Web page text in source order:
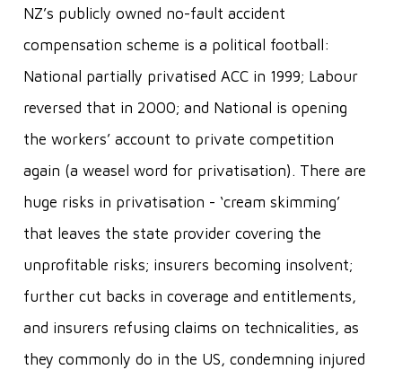
NZ’s publicly owned no-fault accident
compensation scheme is a political football:
National partially privatised ACC in 1999; Labour
reversed that in 2000; and National is opening
the workers’ account to private competition
again (a weasel word for privatisation). There are
huge risks in privatisation - ‘cream skimming’
that leaves the state provider covering the
unprofitable risks; insurers becoming insolvent;
further cut backs in coverage and entitlements,
and insurers refusing claims on technicalities, as
they commonly do in the US, condemning injured